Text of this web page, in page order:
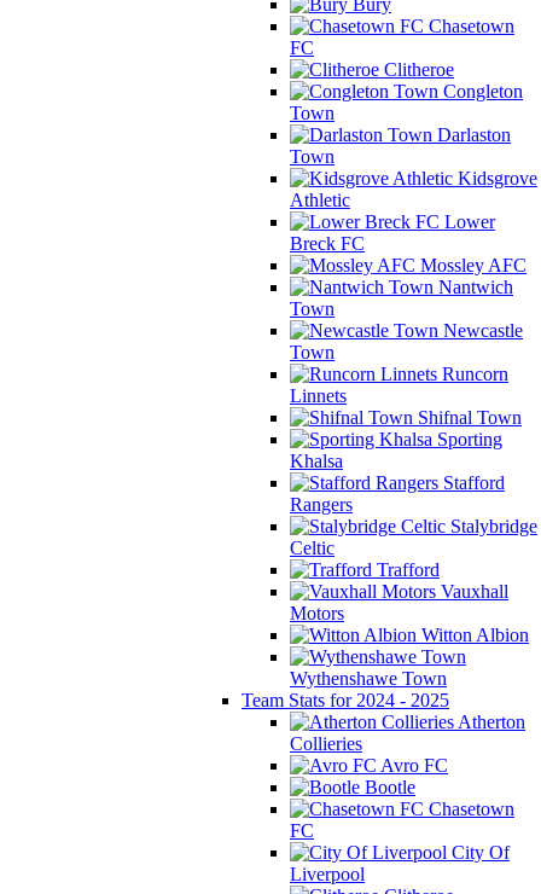
Chasetown
FC
Clitheroe
Congleton
Town
Darlaston
Town
Kidsgrove
Athletic
Lower
Breck FC
Mossley AFC
Nantwich
Town
Newcastle
Town
Runcorn
Linnets
Shifnal Town
Sporting
Khalsa
Stafford
Rangers
Stalybridge
Celtic
Trafford
Vauxhall
Motors
Witton Albion
Wythenshawe Town
Team Stats for 2024 - 2025
Atherton
Collieries
Avro FC
Bootle
Chasetown
FC
City Of
Liverpool